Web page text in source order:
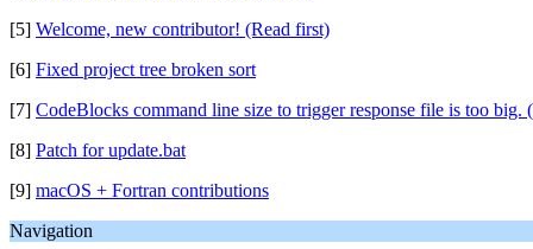
[5] Welcome, new contributor! (Read first)
[6] Fixed project tree broken sort
[7] CodeBlocks command line size to trigger response file is too big.
[8] Patch for update.bat
[9] macOS + Fortran contributions
Navigation